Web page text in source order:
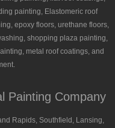
painting, Elastomeric roof
epoxy floors, urethane floors,
shopping plaza painting,
metal roof coatings, and
Painting Company
Rapids, Southfield, Lansing,